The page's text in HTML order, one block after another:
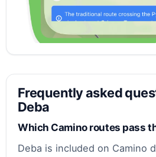
Frequently asked
Deba
Which Camino routes pass
Deba is included on Camino